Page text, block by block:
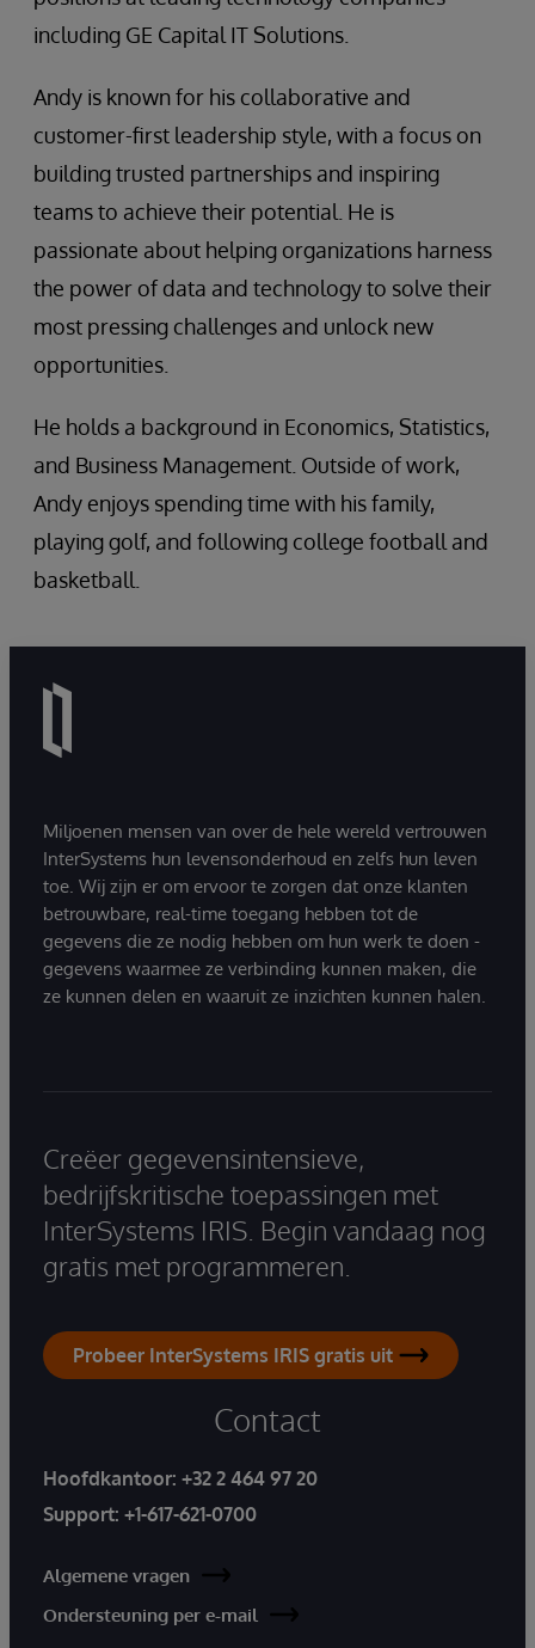
including GE Capital IT Solutions.
Andy is known for his collaborative and
customer-first leadership style, with a focus on
building trusted partnerships and inspiring
teams to achieve their potential. He is
passionate about helping organizations harness
the power of data and technology to solve their
most pressing challenges and unlock new
opportunities.
He holds a background in Economics, Statistics,
and Business Management. Outside of work,
Andy enjoys spending time with his family,
playing golf, and following college football and
basketball.
Miljoenen mensen van over de hele wereld vertrouwen
InterSystems hun levensonderhoud en zelfs hun leven
toe. Wij zijn er om ervoor te zorgen dat onze klanten
betrouwbare, real-time toegang hebben tot de
gegevens die ze nodig hebben om hun werk te doen -
gegevens waarmee ze verbinding kunnen maken, die
ze kunnen delen en waaruit ze inzichten kunnen halen.
Creëer gegevensintensieve,
bedrijfskritische toepassingen met
InterSystems IRIS. Begin vandaag nog
gratis met programmeren.
Probeer InterSystems IRIS gratis uit
Contact
Hoofdkantoor: +32 2 464 97 20
Support: +1-617-621-0700
Algemene vragen
Ondersteuning per e-mail